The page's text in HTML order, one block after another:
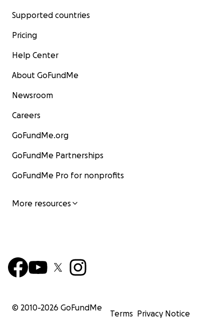
Supported countries
Pricing
Help Center
About GoFundMe
Newsroom
Careers
GoFundMe.org
GoFundMe Partnerships
GoFundMe Pro for nonprofits
More resources
© 2010-2026 GoFundMe
Terms Privacy Notice